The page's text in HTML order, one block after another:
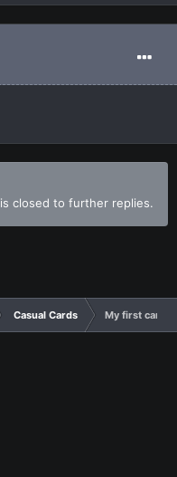
closed to further replies.
Casual Cards My first cards